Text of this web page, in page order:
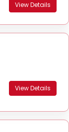
View Details
View Details